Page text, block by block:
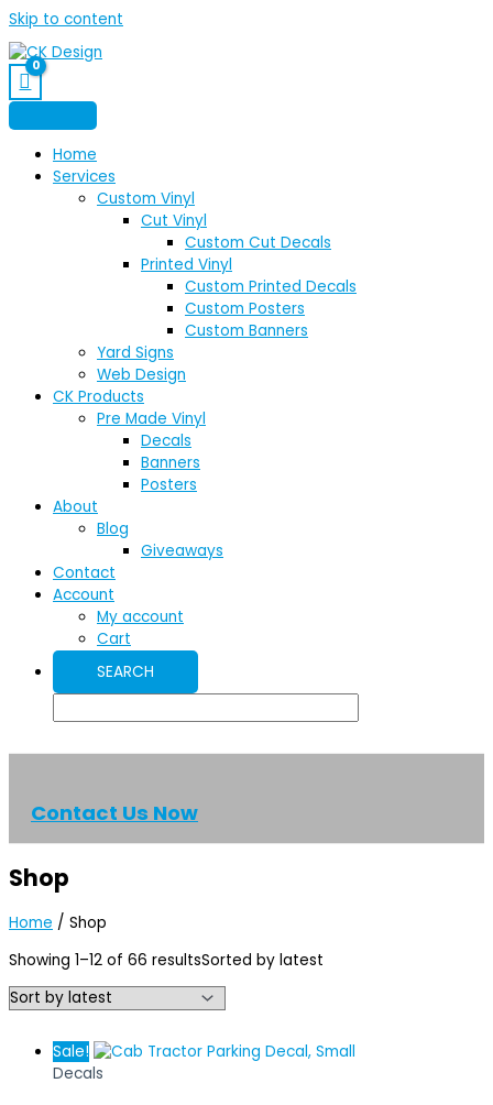
Skip to content
Home
Services
Custom Vinyl
Cut Vinyl
Custom Cut Decals
Printed Vinyl
Custom Printed Decals
Custom Posters
Custom Banners
Yard Signs
Web Design
CK Products
Pre Made Vinyl
Decals
Banners
Posters
About
Blog
Giveaways
Contact
Account
My account
Cart
Contact Us Now
Shop
Home / Shop
Showing 1–12 of 66 resultsSorted by latest
Sale!
Decals